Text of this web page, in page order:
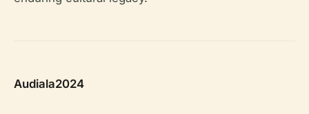
Audiala2024